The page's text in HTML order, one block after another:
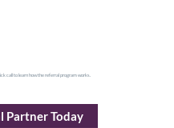
call to learn how the referral program works.
Partner Today